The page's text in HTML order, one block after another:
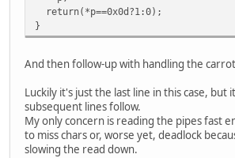
return(*p==0x0d?1:0);
}
And then follow-up with handling the
Luckily it's just the last line in this case,
subsequent lines follow.
My only concern is reading the pipes fast
to miss chars or, worse yet, deadlock
slowing the read down.